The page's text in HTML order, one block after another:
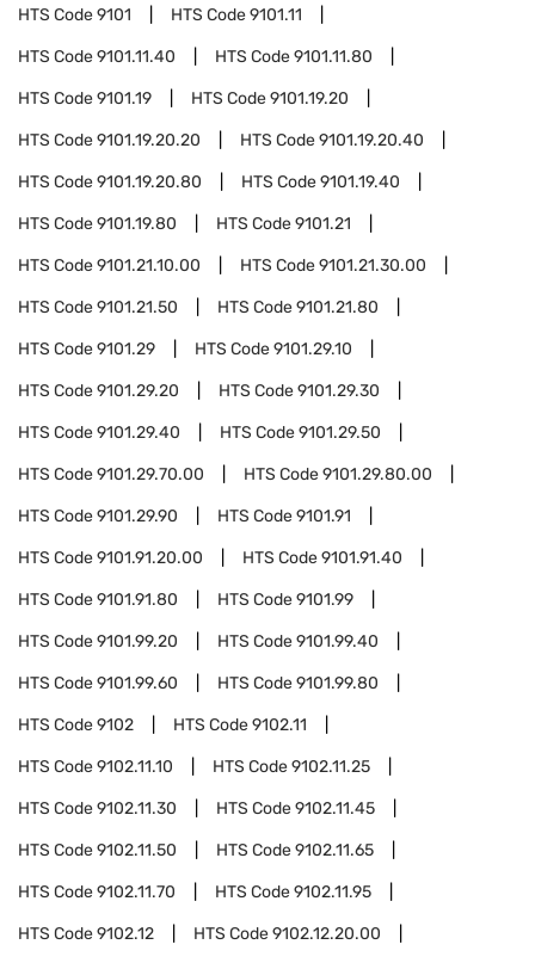
HTS Code9101 HTS Code9101.11
HTS Code9101.11.40 HTS Code9101.11.80
HTS Code9101.19 HTS Code9101.19.20
HTS Code9101.19.20.20 HTS Code9101.19.20.40
HTS Code9101.19.20.80 HTS Code9101.19.40
HTS Code9101.19.80 HTS Code9101.21
HTS Code9101.21.10.00 HTS Code9101.21.30.00
HTS Code9101.21.50 HTS Code9101.21.80
HTS Code9101.29 HTS Code9101.29.10
HTS Code9101.29.20 HTS Code9101.29.30
HTS Code9101.29.40 HTS Code9101.29.50
HTS Code9101.29.70.00 HTS Code9101.29.80.00
HTS Code9101.29.90 HTS Code9101.91
HTS Code9101.91.20.00 HTS Code9101.91.40
HTS Code9101.91.80 HTS Code9101.99
HTS Code9101.99.20 HTS Code9101.99.40
HTS Code9101.99.60 HTS Code9101.99.80
HTS Code9102 HTS Code9102.11
HTS Code9102.11.10 HTS Code9102.11.25
HTS Code9102.11.30 HTS Code9102.11.45
HTS Code9102.11.50 HTS Code9102.11.65
HTS Code9102.11.70 HTS Code9102.11.95
HTS Code9102.12 HTS Code9102.12.20.00